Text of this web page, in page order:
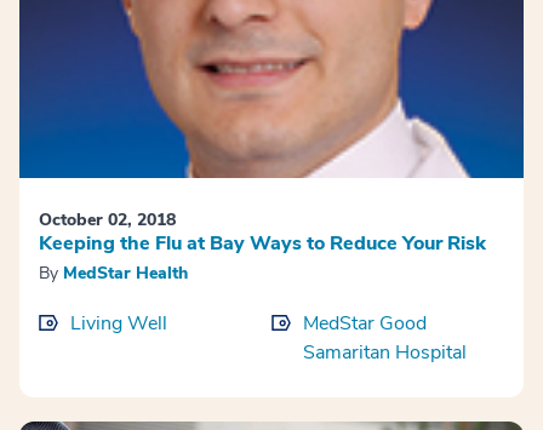
October 02, 2018
Keeping the Flu at Bay Ways to Reduce Your Risk
By MedStar Health
Living Well
MedStar Good
Samaritan Hospital